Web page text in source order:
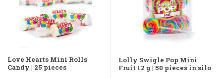
Love Hearts Mini Rolls
Candy | 25 pieces
Lolly Swigle Pop Mini
Fruit 12 g | 50 pieces in silo